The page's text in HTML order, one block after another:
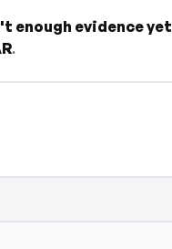
enough evidence
.